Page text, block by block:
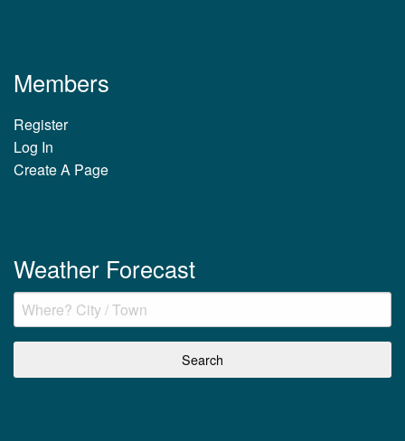
Members
Register
Log In
Create A Page
Weather Forecast